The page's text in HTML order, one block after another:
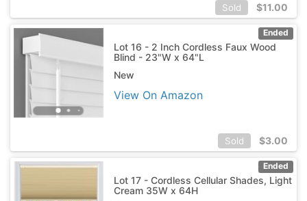
Sold $11.00
Ended
Lot 16 - 2 Inch Cordless Faux Wood
Blind - 23"W x 64"L
New
View On Amazon
Sold $3.00
Ended
Lot 17 - Cordless Cellular Shades, Light
Cream 35W x 64H